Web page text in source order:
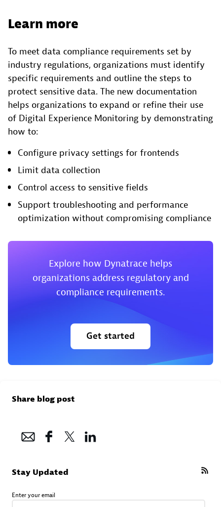
Learn more
To meet data compliance requirements set by
industry regulations, organizations must identify
specific requirements and outline the steps to
protect sensitive data. The new documentation
helps organizations to expand or refine their use
of Digital Experience Monitoring by demonstrating
how to:
Configure privacy settings for frontends
Limit data collection
Control access to sensitive fields
Support troubleshooting and performance
optimization without compromising compliance
Explore how Dynatrace helps
organizations address regulatory and
compliance requirements.
Get started
Share blog post
Stay Updated
Enter your email